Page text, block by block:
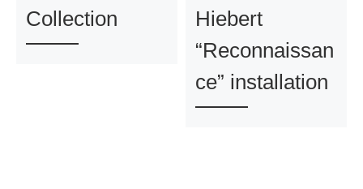
Collection
Hiebert
“Reconnaissan
ce” installation